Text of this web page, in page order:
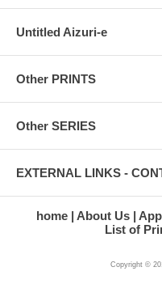
Untitled Aizuri-e
Other PRINTS
Other SERIES
EXTERNAL LINKS -
home About Us
List of
Copyright ©